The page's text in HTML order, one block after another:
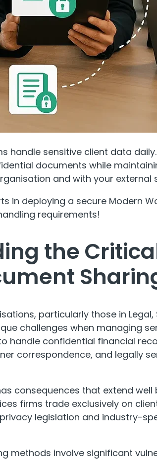
handle sensitive client data
documents while
and with your external
in deploying a secure Modern
requirements!
the
particularly those in
challenges when managing
handle confidential financial
correspondence, and legally
consequences that extend well
firms trade exclusively on
legislation and industry-
methods involve significant